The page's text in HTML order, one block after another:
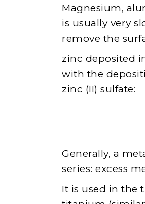
Magnesium,
is usually very
remove the
zinc deposited
with the
zinc (II) sulfate:
Generally, a
series: excess
It is used in the